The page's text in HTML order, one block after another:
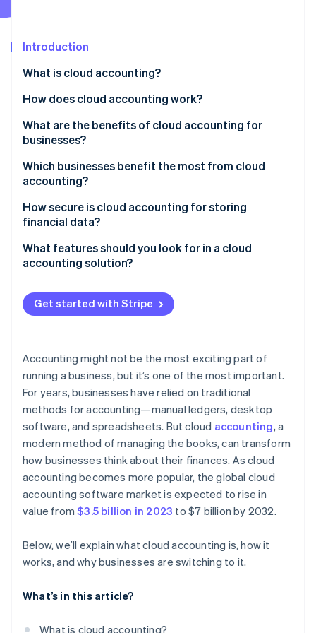
See how Stripe is building the economic infrastructure
Introduction
What is cloud accounting?
How does cloud accounting work?
What are the benefits of cloud accounting for
businesses?
Which businesses benefit the most from cloud
accounting?
Startups
Freelancers and sole proprietors
Nonprofits
How secure is cloud accounting for storing
financial data?
Encryption
Multifactor authentication (MFA)
Regular data backups
User permissions and role-based access
Monitoring and threat detection
What features should you look for in a cloud
accounting solution?
Invoicing and payment processing
Expense tracking
Reporting and financial insight
Tax compliance
Payroll integration
Scalability and add-ons
Collaboration and user permissions
Integration with other technologies
Get started with Stripe
Accounting might not be the most exciting part of
running a business, but it’s one of the most important.
For years, businesses have relied on traditional
methods for accounting—manual ledgers, desktop
software, and spreadsheets. But cloud accounting, a
modern method of managing the books, can transform
how businesses think about their finances. As cloud
accounting becomes more popular, the global cloud
accounting software market is expected to rise in
value from$3.5 billion in 2023 to $7 billion by 2032.
Below, we’ll explain what cloud accounting is, how it
works, and why businesses are switching to it.
What’s in this article?
What is cloud accounting?